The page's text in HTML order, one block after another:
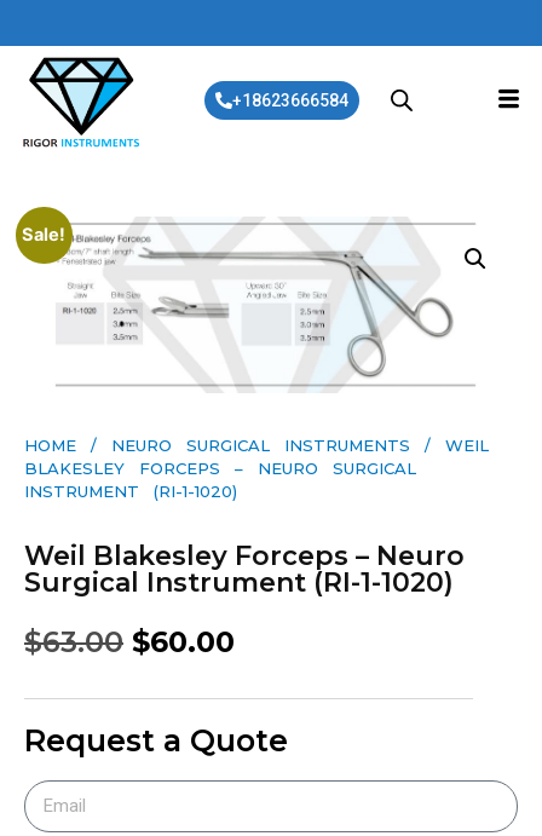
+18623666584
Sale!
HOME / NEURO SURGICAL INSTRUMENTS / WEIL
BLAKESLEY FORCEPS – NEURO SURGICAL
INSTRUMENT (RI-1-1020)
Weil Blakesley Forceps – Neuro
Surgical Instrument (RI-1-1020)
$63.00 $60.00
Request a Quote